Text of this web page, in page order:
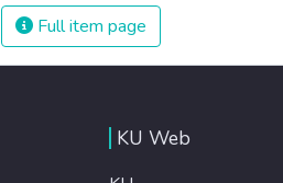
Full item page
KU Web